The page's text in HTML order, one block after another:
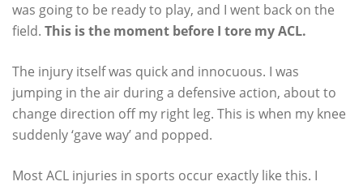
was going to be ready to play, and I went back on the
field. This is the moment before I tore my ACL.
The injury itself was quick and innocuous. I was
jumping in the air during a defensive action, about to
change direction off my right leg. This is when my knee
suddenly ‘gave way’ and popped.
Most ACL injuries in sports occur exactly like this. I